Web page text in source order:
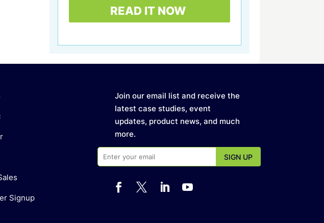
Signup
Join our email list and receive the
latest case studies, event
updates, product news, and much
more.
   